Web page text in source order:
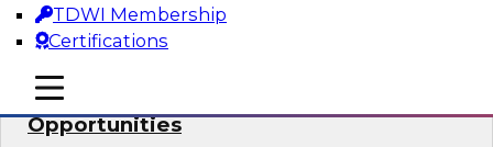
TDWI Membership
Certifications
mobile toggle line
mobile toggle line
mobile toggle line
Modernizing Your ETL for New
Opportunities